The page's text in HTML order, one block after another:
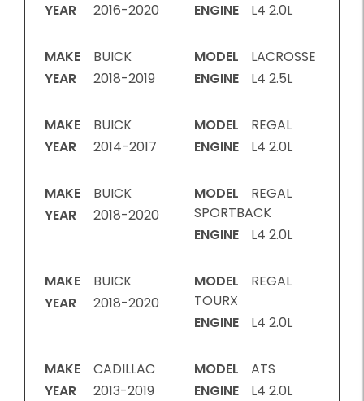
YEAR 2016-2020 ENGINE L4 2.0L
MAKE
BUICK
YEAR
2018-2019
MODEL
LACROSSE
ENGINE
L4 2.5L
MAKE
BUICK
YEAR
2014-2017
MODEL
REGAL
ENGINE
L4 2.0L
MAKE
BUICK
YEAR
2018-2020
MODEL
REGAL
SPORTBACK
ENGINE
L4 2.0L
MAKE
BUICK
YEAR
2018-2020
MODEL
REGAL
TOURX
ENGINE
L4 2.0L
MAKE
CADILLAC
YEAR
2013-2019
MODEL
ATS
ENGINE
L4 2.0L